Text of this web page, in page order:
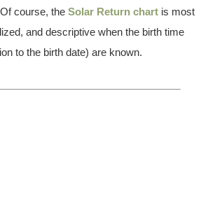
course, theSolar Return chart is most
and descriptive when the birth time
to the birth date) are known.